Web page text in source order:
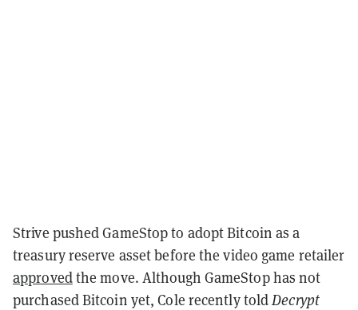
Strive pushed GameStop to adopt Bitcoin as a
treasury reserve asset before the video game retailer
approvedthe move. Although GameStop has not
purchased Bitcoin yet, Cole recently toldDecrypt